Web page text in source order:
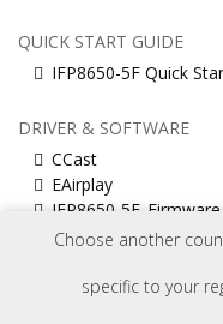
Choose another
specific to your
QUICK START GUIDE
IFP8650-5F Quick
DRIVER & SOFTWARE
CCast
EAirplay
IFP8650-
vCastSender for Mac